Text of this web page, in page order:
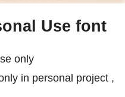
Use font
only
in personal project ,